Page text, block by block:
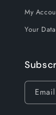
My
Your Data
Email